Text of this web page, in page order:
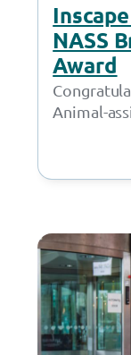
NASS
Award
Animal-